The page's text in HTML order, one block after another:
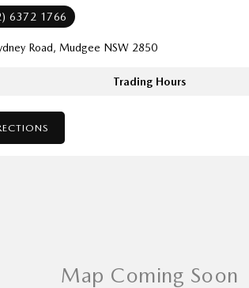
6372 1766
Road, Mudgee NSW 2850
Trading Hours